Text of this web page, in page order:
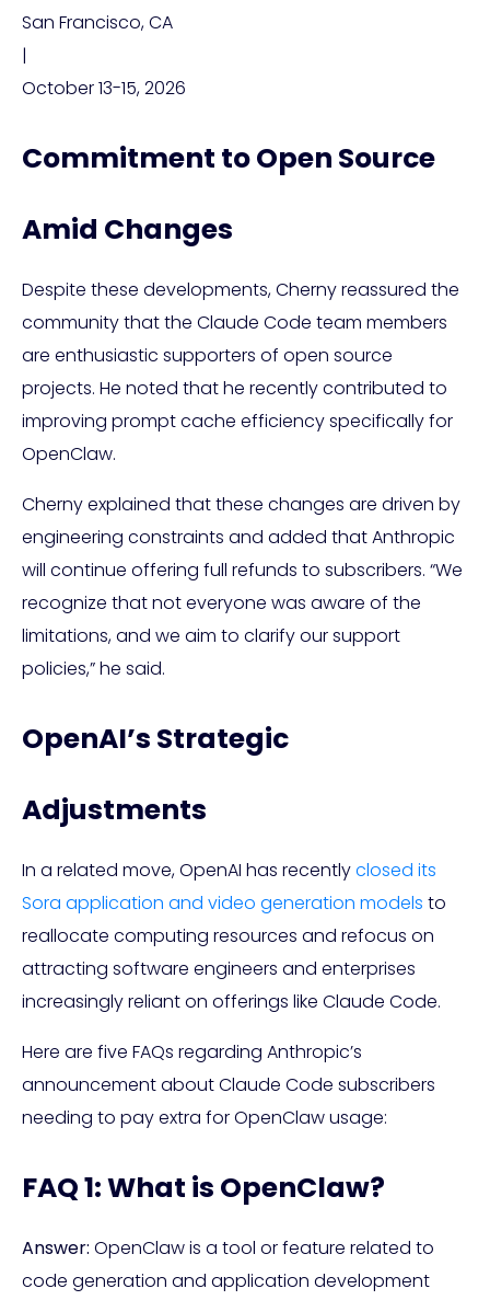
San Francisco, CA
|
October 13-15, 2026
Commitment to Open Source
Amid Changes
Despite these developments, Cherny reassured the
community that the Claude Code team members
are enthusiastic supporters of open source
projects. He noted that he recently contributed to
improving prompt cache efficiency specifically for
OpenClaw.
Cherny explained that these changes are driven by
engineering constraints and added that Anthropic
will continue offering full refunds to subscribers. “We
recognize that not everyone was aware of the
limitations, and we aim to clarify our support
policies,” he said.
OpenAI’s Strategic
Adjustments
In a related move, OpenAI has recentlyclosed its
Sora application and video generation models to
reallocate computing resources and refocus on
attracting software engineers and enterprises
increasingly reliant on offerings like Claude Code.
Here are five FAQs regarding Anthropic’s
announcement about Claude Code subscribers
needing to pay extra for OpenClaw usage:
FAQ 1: What is OpenClaw?
Answer: OpenClaw is a tool or feature related to
code generation and application development